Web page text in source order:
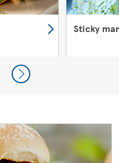
Sticky